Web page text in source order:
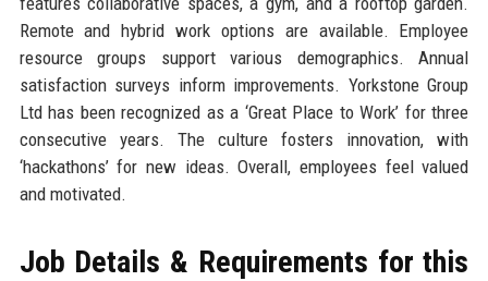
Remote and hybrid work options are available. Employee
resource groups support various demographics. Annual
satisfaction surveys inform improvements. Yorkstone Group
Ltd has been recognized as a ‘Great Place to Work’ for three
consecutive years. The culture fosters innovation, with
‘hackathons’ for new ideas. Overall, employees feel valued
and motivated.
Job Details & Requirements for this